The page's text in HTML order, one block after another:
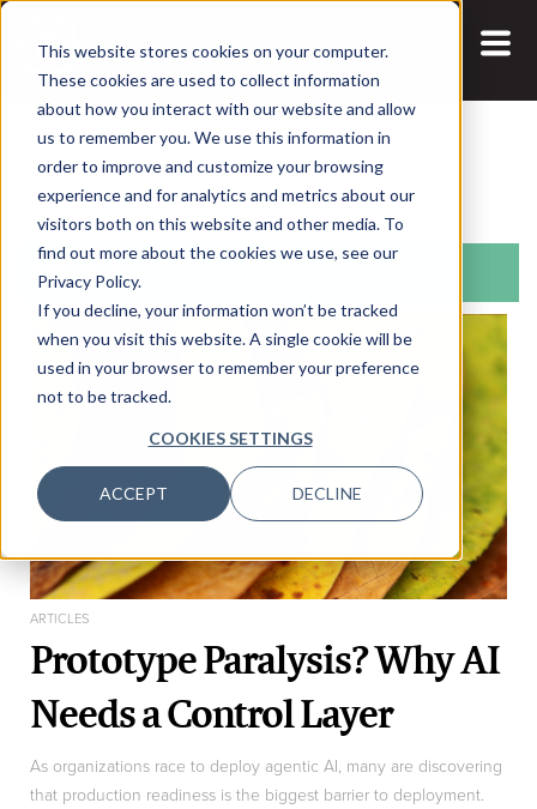
This website stores cookies on your computer.
These cookies are used to collect information
about how you interact with our website and allow
us to remember you. We use this information in
order to improve and customize your browsing
experience and for analytics and metrics about our
visitors both on this website and other media. To
find out more about the cookies we use, see our
Privacy Policy.
If you decline, your information won’t be tracked
when you visit this website. A single cookie will be
used in your browser to remember your preference
not to be tracked.
COOKIES SETTINGS
ACCEPT DECLINE
Search:
Articles
ARTICLES
Prototype Paralysis? Why AI
Needs a Control Layer
As organizations race to deploy agentic AI, many are discovering
that production readiness is the biggest barrier to deployment.